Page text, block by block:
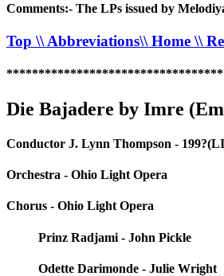
Comments:- The LPs issued by
Top \\ Abbreviations\\ Home \\
Die Bajadere by Imre
Conductor J. Lynn Thompson -
Orchestra - Ohio Light Opera
Chorus - Ohio Light Opera
Prinz Radjami - John Pickle
Odette Darimonde - Julie Wright